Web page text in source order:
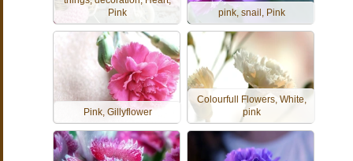
Pink
pink, snail, Pink
Pink, Gillyflower
Colourfull Flowers, White,
pink